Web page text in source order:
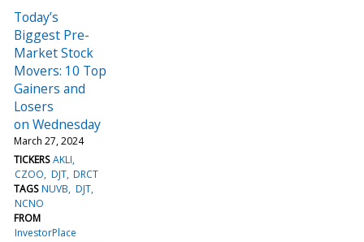
Today’s
Biggest Pre-
Market Stock
Movers: 10 Top
Gainers and
Losers
on Wednesday
March 27, 2024
TICKERS AKLI
CZOO DJT DRCT
TAGS NUVB DJT
NCNO
FROM
InvestorPlace